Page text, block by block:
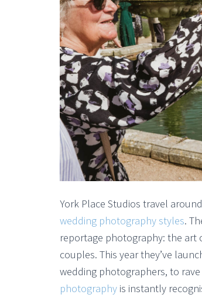
York Place Studios travel
wedding photography styles.
reportage photography: the art
couples. This year they’ve
wedding photographers, to
photography is instantly